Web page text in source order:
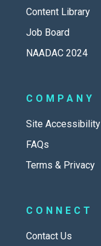
Content Library
Job Board
NAADAC 2024
COMPANY
Site Accessibility
FAQs
Terms & Privacy
CONNECT
Contact Us